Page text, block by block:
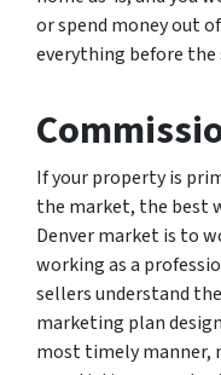
or spend money out
everything before the
If your property is
the market, the best
Denver market is to
working as a
sellers understand
marketing plan
most timely manner,